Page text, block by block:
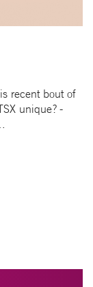
recent bout of
unique? -